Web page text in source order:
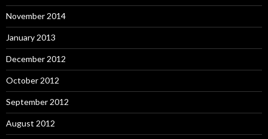
November 2014
January 2013
December 2012
October 2012
September 2012
August 2012